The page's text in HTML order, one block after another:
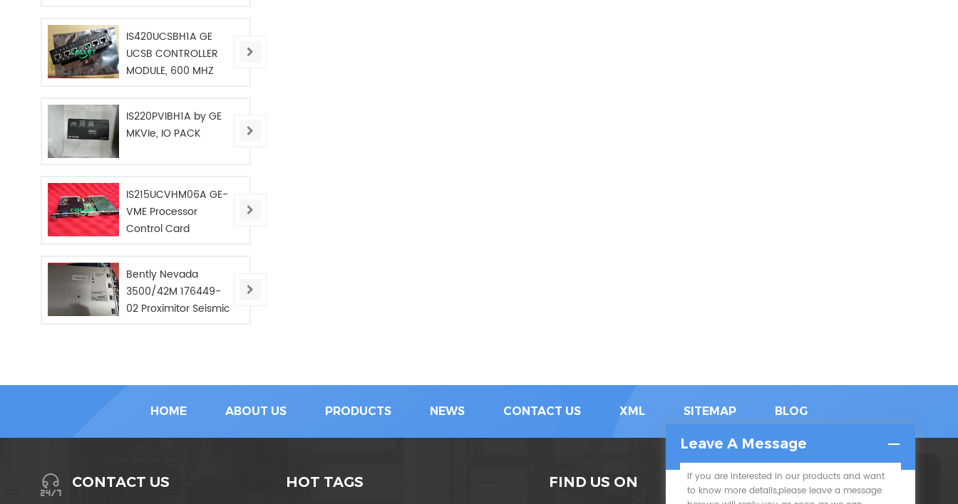
IS420UCSBH1A GE
UCSB CONTROLLER
MODULE, 600 MHZ
IS220PVIBH1A by GE
MKVIe, IO PACK
IS215UCVHM06A GE-
VME Processor
Control Card
Bently Nevada
3500/42M 176449-
02 Proximitor Seismic
HOME ABOUT US PRODUCTS NEWS CONTACT US XML SITEMAP BLOG
CONTACT US HOT TAGS FIND US ON SUBSCRIBE
Leave A Message
If you are interested in our products and want
to know more details,please leave a message